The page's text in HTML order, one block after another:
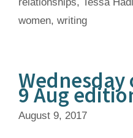
women, writing
Wednesday
9 Aug
August 9, 2017